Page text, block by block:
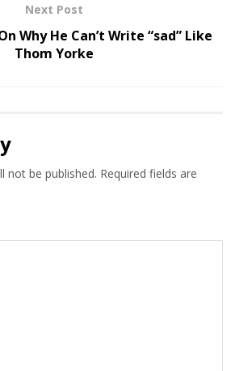
Next Post
Why He Can’t Write “sad” Like
Thom Yorke
not be published. Required fields are